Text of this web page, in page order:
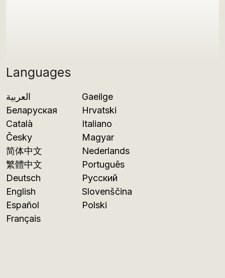
Languages
العربية
Беларуская
Català
Česky
简体中文
繁體中文
Deutsch
English
Español
Français
Gaeilge
Hrvatski
Italiano
Magyar
Nederlands
Português
Русский
Slovenščina
Polski